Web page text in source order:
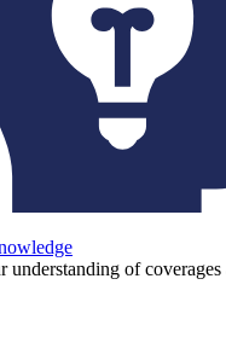
understanding of